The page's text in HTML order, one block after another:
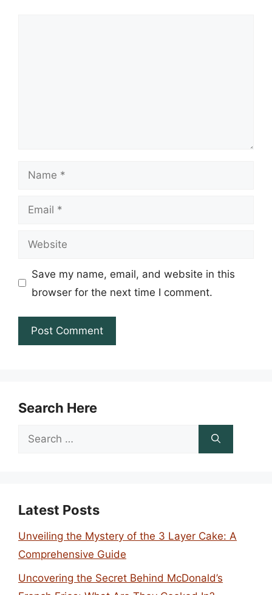
Name
Email
Website
Save my name, email, and website in this
browser for the next time I comment.
Search Here
Search
Latest Posts
Unveiling the Mystery of the 3 Layer Cake: A
Comprehensive Guide
Uncovering the Secret Behind McDonald’s